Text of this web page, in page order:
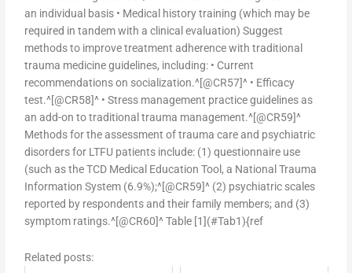
an individual basis • Medical history training (which may be
required in tandem with a clinical evaluation) Suggest
methods to improve treatment adherence with traditional
trauma medicine guidelines, including: • Current
recommendations on socialization.^[@CR57]^ • Efficacy
test.^[@CR58]^ • Stress management practice guidelines as
an add-on to traditional trauma management.^[@CR59]^
Methods for the assessment of trauma care and psychiatric
disorders for LTFU patients include: (1) questionnaire use
(such as the TCD Medical Education Tool, a National Trauma
Information System (6.9%);^[@CR59]^ (2) psychiatric scales
reported by respondents and their family members; and (3)
symptom ratings.^[@CR60]^ Table [1](#Tab1){ref
Related posts: